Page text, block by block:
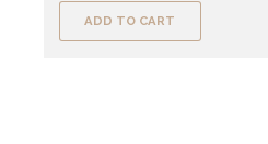
ADD TO CART